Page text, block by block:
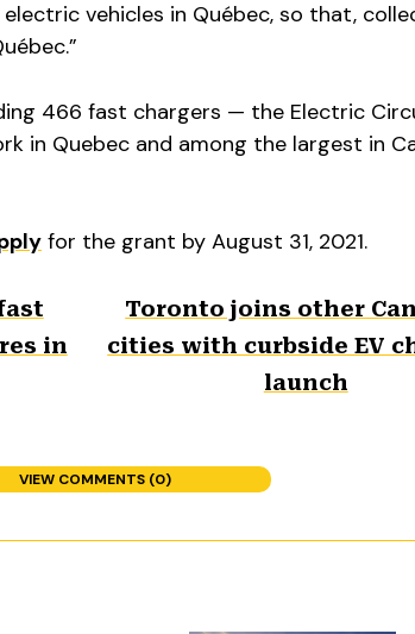
vehicles in Québec, so that,
466 fast chargers — the Electric
in Quebec and among the largest in
for the grant by August 31, 2021.
in
Toronto joins other
cities with curbside EV
launch
VIEW COMMENTS (0)